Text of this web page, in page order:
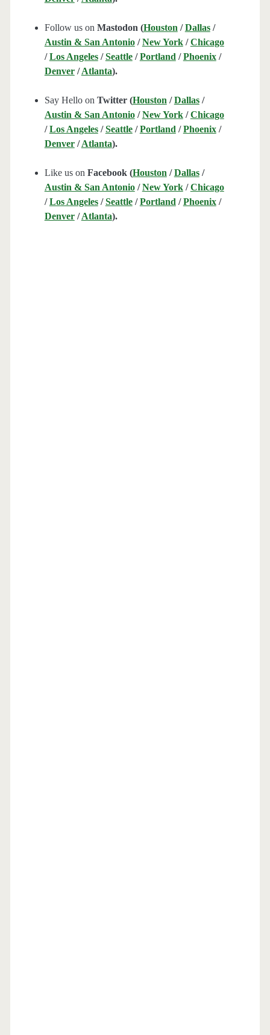
Follow us on Mastodon (Houston /Dallas/
Austin & San Antonio/New York/Chicago
/Los Angeles/Seattle/Portland /Phoenix/
Denver/Atlanta).
Say Hello on Twitter (Houston /Dallas/
Austin & San Antonio/New York/Chicago
/Los Angeles/Seattle/Portland /Phoenix/
Denver/Atlanta).
Like us on Facebook (Houston /Dallas/
Austin & San Antonio/New York/Chicago
/Los Angeles/Seattle/Portland /Phoenix/
Denver/Atlanta).